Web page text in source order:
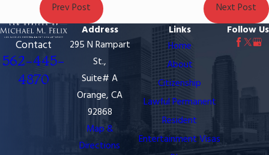
Prev Post
Next Post
Contact
562-445-
4870
Address
295 N Rampart
St.,
Suite# A
Orange, CA
92868
Map &
Directions
Links
Home
About
Citizenship
Lawful Permanent
Resident
Entertainment Visas
Follow Us